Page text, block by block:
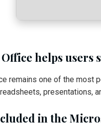
helps users
remains one of the most
presentations,
in the